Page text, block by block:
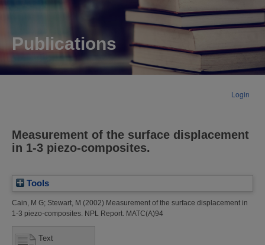
Publications
Login
Measurement of the surface displacement
in 1-3 piezo-composites.
Tools
Cain, M G; Stewart, M (2002) Measurement of the surface displacement in
1-3 piezo-composites. NPL Report. MATC(A)94
Text